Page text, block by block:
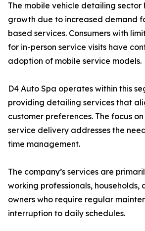
The mobile vehicle detailing sector
growth due to increased demand
based services. Consumers with
for in-person service visits have
adoption of mobile service models.
D4 Auto Spa operates within this
providing detailing services that
customer preferences. The focus
service delivery addresses the
time management.
The company’s services are
working professionals, households,
owners who require regular
interruption to daily schedules.